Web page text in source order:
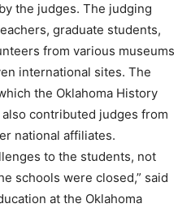
the judges. The judging
graduate students,
from various museums
international sites. The
the Oklahoma History
contributed judges from
national affiliates.
to the students, not
schools were closed,” said
at the Oklahoma